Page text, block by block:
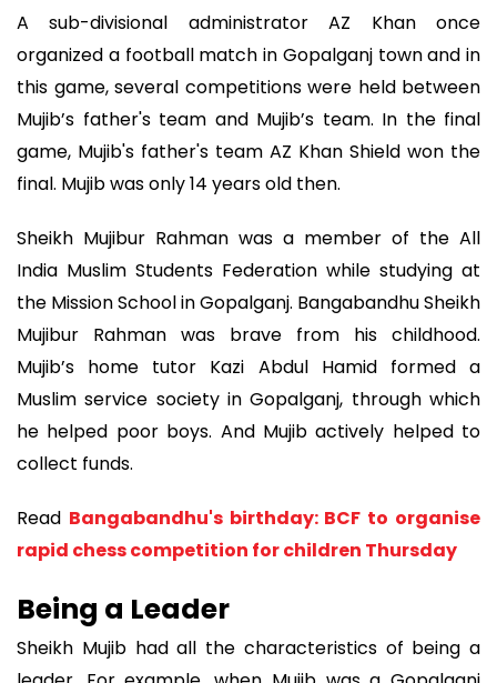
A sub-divisional administrator AZ Khan once
organized a football match in Gopalganj town and in
this game, several competitions were held between
Mujib’s father's team and Mujib’s team. In the final
game, Mujib's father's team AZ Khan Shield won the
final. Mujib was only 14 years old then.
Sheikh Mujibur Rahman was a member of the All
India Muslim Students Federation while studying at
the Mission School in Gopalganj. Bangabandhu Sheikh
Mujibur Rahman was brave from his childhood.
Mujib’s home tutor Kazi Abdul Hamid formed a
Muslim service society in Gopalganj, through which
he helped poor boys. And Mujib actively helped to
collect funds.
Read Bangabandhu's birthday: BCF to organise
rapid chess competition for children Thursday
Being a Leader
Sheikh Mujib had all the characteristics of being a